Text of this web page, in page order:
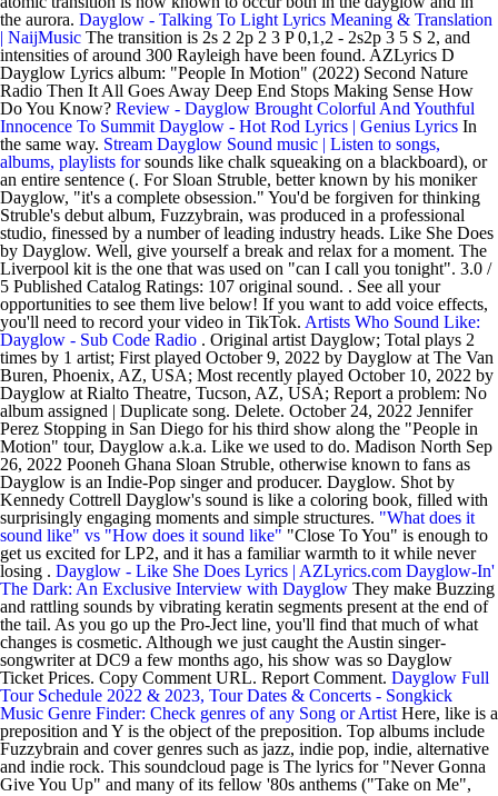
the aurora. Dayglow - Talking To Light Lyrics Meaning & Translation
| NaijMusic The transition is 2s 2 2p 2 3 P 0,1,2 - 2s2p 3 5 S 2, and
intensities of around 300 Rayleigh have been found. AZLyrics D
Dayglow Lyrics album: "People In Motion" (2022) Second Nature
Radio Then It All Goes Away Deep End Stops Making Sense How
Do You Know? Review - Dayglow Brought Colorful And Youthful
Innocence To Summit Dayglow - Hot Rod Lyrics | Genius Lyrics In
the same way. Stream Dayglow Sound music | Listen to songs,
albums, playlists forsounds like chalk squeaking on a blackboard), or
an entire sentence (. For Sloan Struble, better known by his moniker
Dayglow, "it's a complete obsession." You'd be forgiven for thinking
Struble's debut album, Fuzzybrain, was produced in a professional
studio, finessed by a number of leading industry heads. Like She Does
by Dayglow. Well, give yourself a break and relax for a moment. The
Liverpool kit is the one that was used on "can I call you tonight". 3.0 /
5 Published Catalog Ratings: 107 original sound. . See all your
opportunities to see them live below! If you want to add voice effects,
you'll need to record your video in TikTok. Artists Who Sound Like:
Dayglow - Sub Code Radio . Original artist Dayglow; Total plays 2
times by 1 artist; First played October 9, 2022 by Dayglow at The Van
Buren, Phoenix, AZ, USA; Most recently played October 10, 2022 by
Dayglow at Rialto Theatre, Tucson, AZ, USA; Report a problem: No
album assigned | Duplicate song. Delete. October 24, 2022 Jennifer
Perez Stopping in San Diego for his third show along the "People in
Motion" tour, Dayglow a.k.a. Like we used to do. Madison North Sep
26, 2022 Pooneh Ghana Sloan Struble, otherwise known to fans as
Dayglow is an Indie-Pop singer and producer. Dayglow. Shot by
Kennedy Cottrell Dayglow's sound is like a coloring book, filled with
surprisingly engaging moments and simple structures. "What does it
sound like" vs "How does it sound like" "Close To You" is enough to
get us excited for LP2, and it has a familiar warmth to it while never
losing . Dayglow - Like She Does Lyrics | AZLyrics.com Dayglow-In'
The Dark: An Exclusive Interview with Dayglow They make Buzzing
and rattling sounds by vibrating keratin segments present at the end of
the tail. As you go up the Pro-Ject line, you'll find that much of what
changes is cosmetic. Although we just caught the Austin singer-
songwriter at DC9 a few months ago, his show was so Dayglow
Ticket Prices. Copy Comment URL. Report Comment. Dayglow Full
Tour Schedule 2022 & 2023, Tour Dates & Concerts - Songkick
Music Genre Finder: Check genres of any Song or Artist Here, like is a
preposition and Y is the object of the preposition. Top albums include
Fuzzybrain and cover genres such as jazz, indie pop, indie, alternative
and indie rock. This soundcloud page is The lyrics for "Never Gonna
Give You Up" and many of its fellow '80s anthems ("Take on Me",